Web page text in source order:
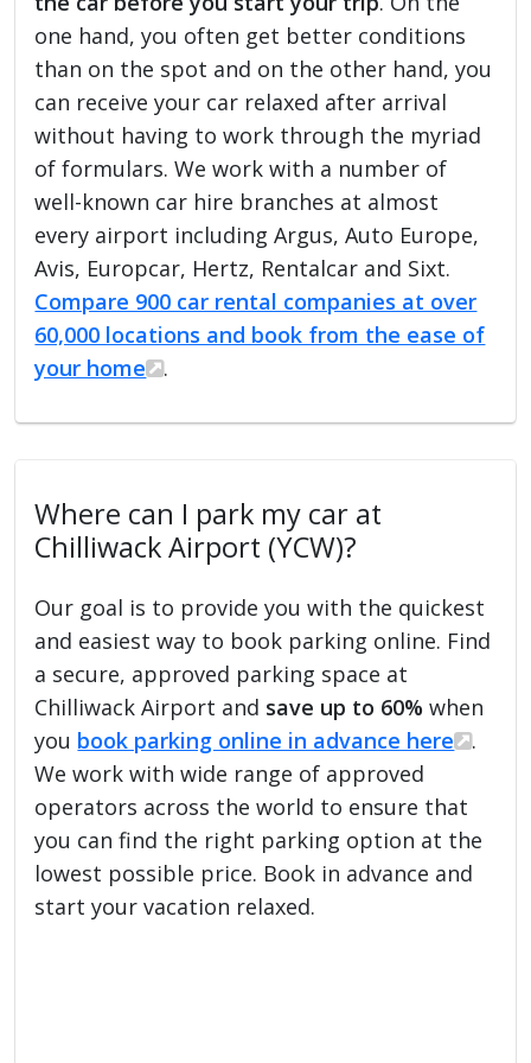
one hand, you often get better conditions
than on the spot and on the other hand, you
can receive your car relaxed after arrival
without having to work through the myriad
of formulars. We work with a number of
well-known car hire branches at almost
every airport including Argus, Auto Europe,
Avis, Europcar, Hertz, Rentalcar and Sixt.
Compare 900 car rental companies at over
60,000 locations and book from the ease of
your home
.
Where can I park my car at
Chilliwack Airport (YCW)?
Our goal is to provide you with the quickest
and easiest way to book parking online. Find
a secure, approved parking space at
Chilliwack Airport and save up to 60% when
you book parking online in advance here
.
We work with wide range of approved
operators across the world to ensure that
you can find the right parking option at the
lowest possible price. Book in advance and
start your vacation relaxed.